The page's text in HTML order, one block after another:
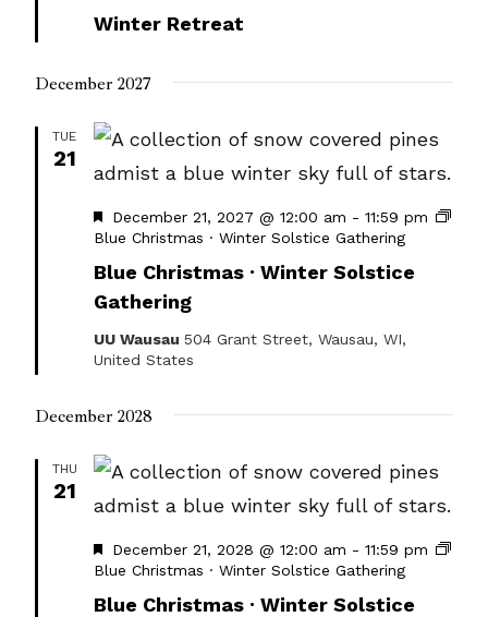
Winter Retreat
December 2027
TUE
21
Blue Christmas · Winter Solstice
Gathering
Featured
December 21, 2027 @ 12:00 am - 11:59 pm
Blue Christmas · Winter Solstice Gathering
UU Wausau 504 Grant Street, Wausau, WI,
United States
December 2028
THU
21
Blue Christmas · Winter Solstice
Featured
December 21, 2028 @ 12:00 am - 11:59 pm
Blue Christmas · Winter Solstice Gathering